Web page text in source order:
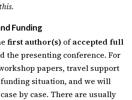
Funding
first author(s) ofaccepted full
the presenting conference. For
papers, travel support
situation, and we will
by case. There are usually